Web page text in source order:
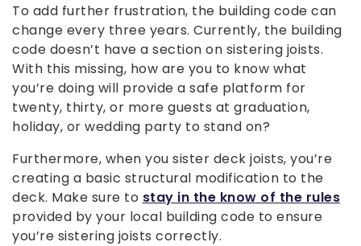
To add further frustration, the building code can
change every three years. Currently, the building
code doesn’t have a section on sistering joists.
With this missing, how are you to know what
you’re doing will provide a safe platform for
twenty, thirty, or more guests at graduation,
holiday, or wedding party to stand on?
Furthermore, when you sister deck joists, you’re
creating a basic structural modification to the
deck. Make sure to stay in the know of the rules
provided by your local building code to ensure
you’re sistering joists correctly.